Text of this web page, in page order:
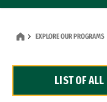
Dual Degree
EXPLORE OUR PROGRAMS
LIST OF ALL